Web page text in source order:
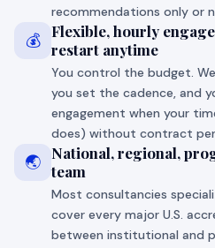
recommendations only or
💰 Flexible, hourly
restart anytime
You control the budget.
you set the cadence, and
engagement when your
does) without contract
🌏 National, regional,
team
Most consultancies
cover every major U.S.
between institutional and